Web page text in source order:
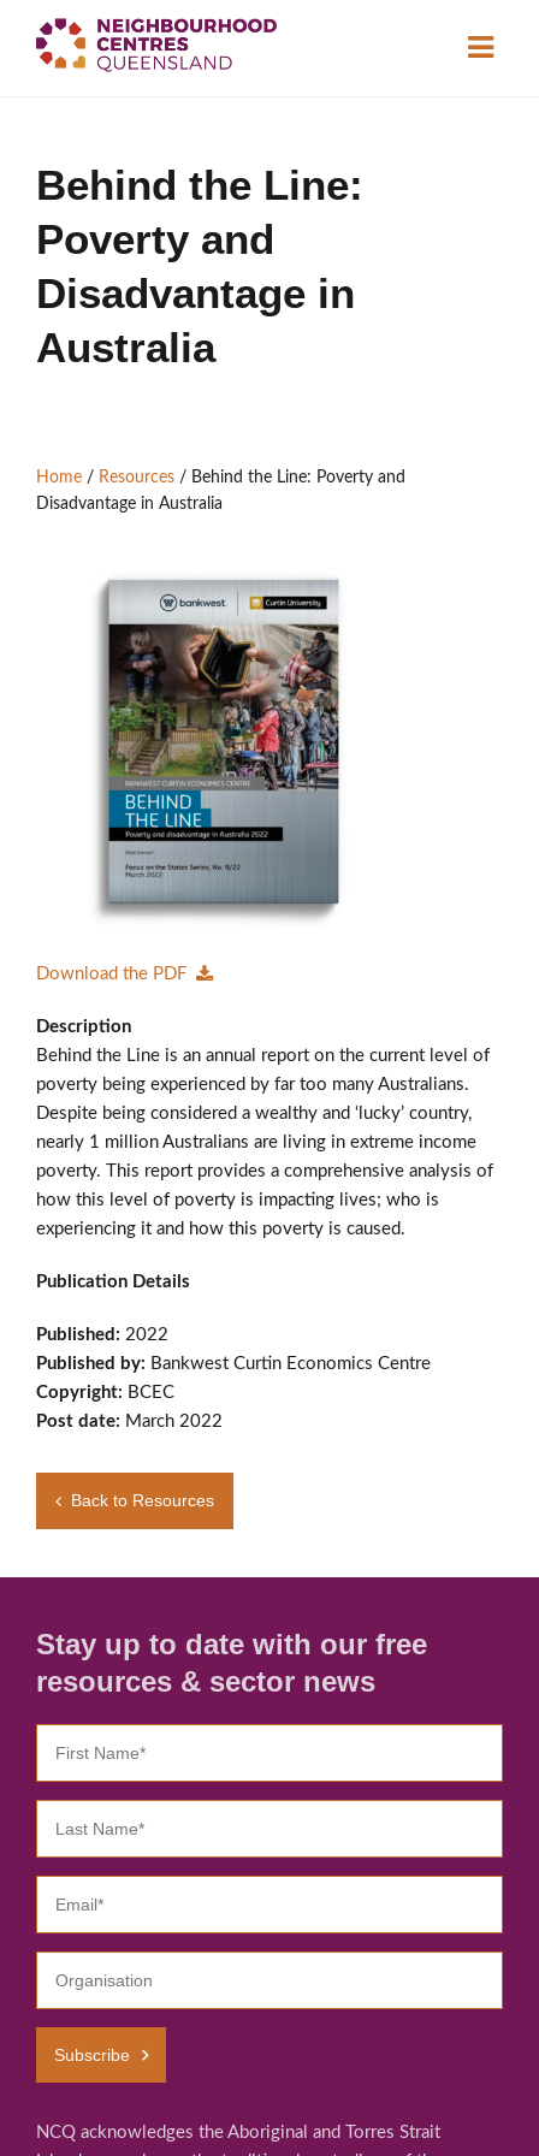
NeighbourhoodCentres
Resource Library
Become a Member
Behind the Line:
Poverty and
Disadvantage in
Australia
Home / Resources / Behind the Line: Poverty and
Disadvantage in Australia
Download the PDF
Description
Behind the Line is an annual report on the current level of
poverty being experienced by far too many Australians.
Despite being considered a wealthy and ‘lucky’ country,
nearly 1 million Australians are living in extreme income
poverty. This report provides a comprehensive analysis of
how this level of poverty is impacting lives; who is
experiencing it and how this poverty is caused.
Publication Details
Published: 2022
Published by: Bankwest Curtin Economics Centre
Copyright: BCEC
Post date: March 2022
Back to Resources
Stay up to date with our free
resources & sector news
Subscribe
NCQ acknowledges the Aboriginal and Torres Strait